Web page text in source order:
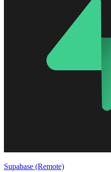
Supabase (Remote)